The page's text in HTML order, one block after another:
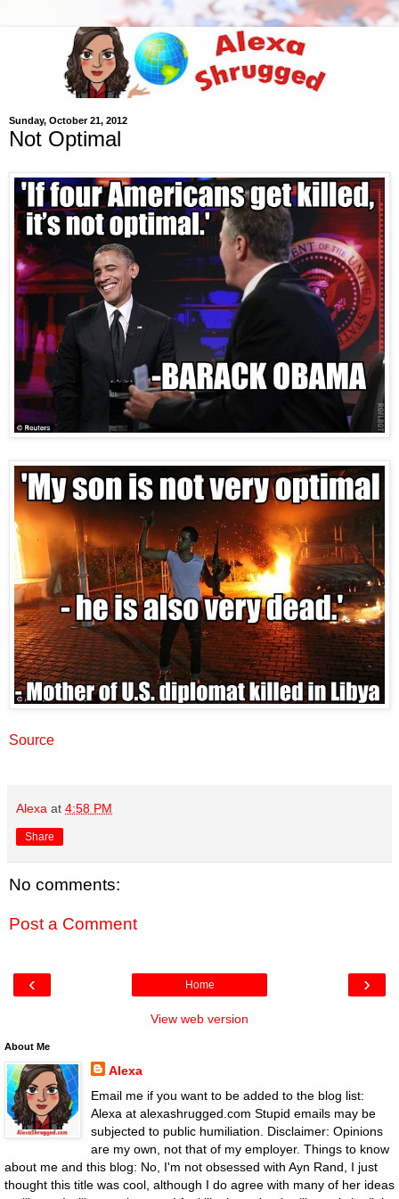
Sunday, October 21, 2012
Not Optimal
Source
Alexa at 4:58 PM
Share
No comments:
Post a Comment
‹ ›
Home
View web version
About Me
Alexa
Email me if you want to be added to the blog list:
Alexa at alexashrugged.com Stupid emails may be
subjected to public humiliation. Disclaimer: Opinions
are my own, not that of my employer. Things to know
about me and this blog: No, I'm not obsessed with Ayn Rand, I just
thought this title was cool, although I do agree with many of her ideas